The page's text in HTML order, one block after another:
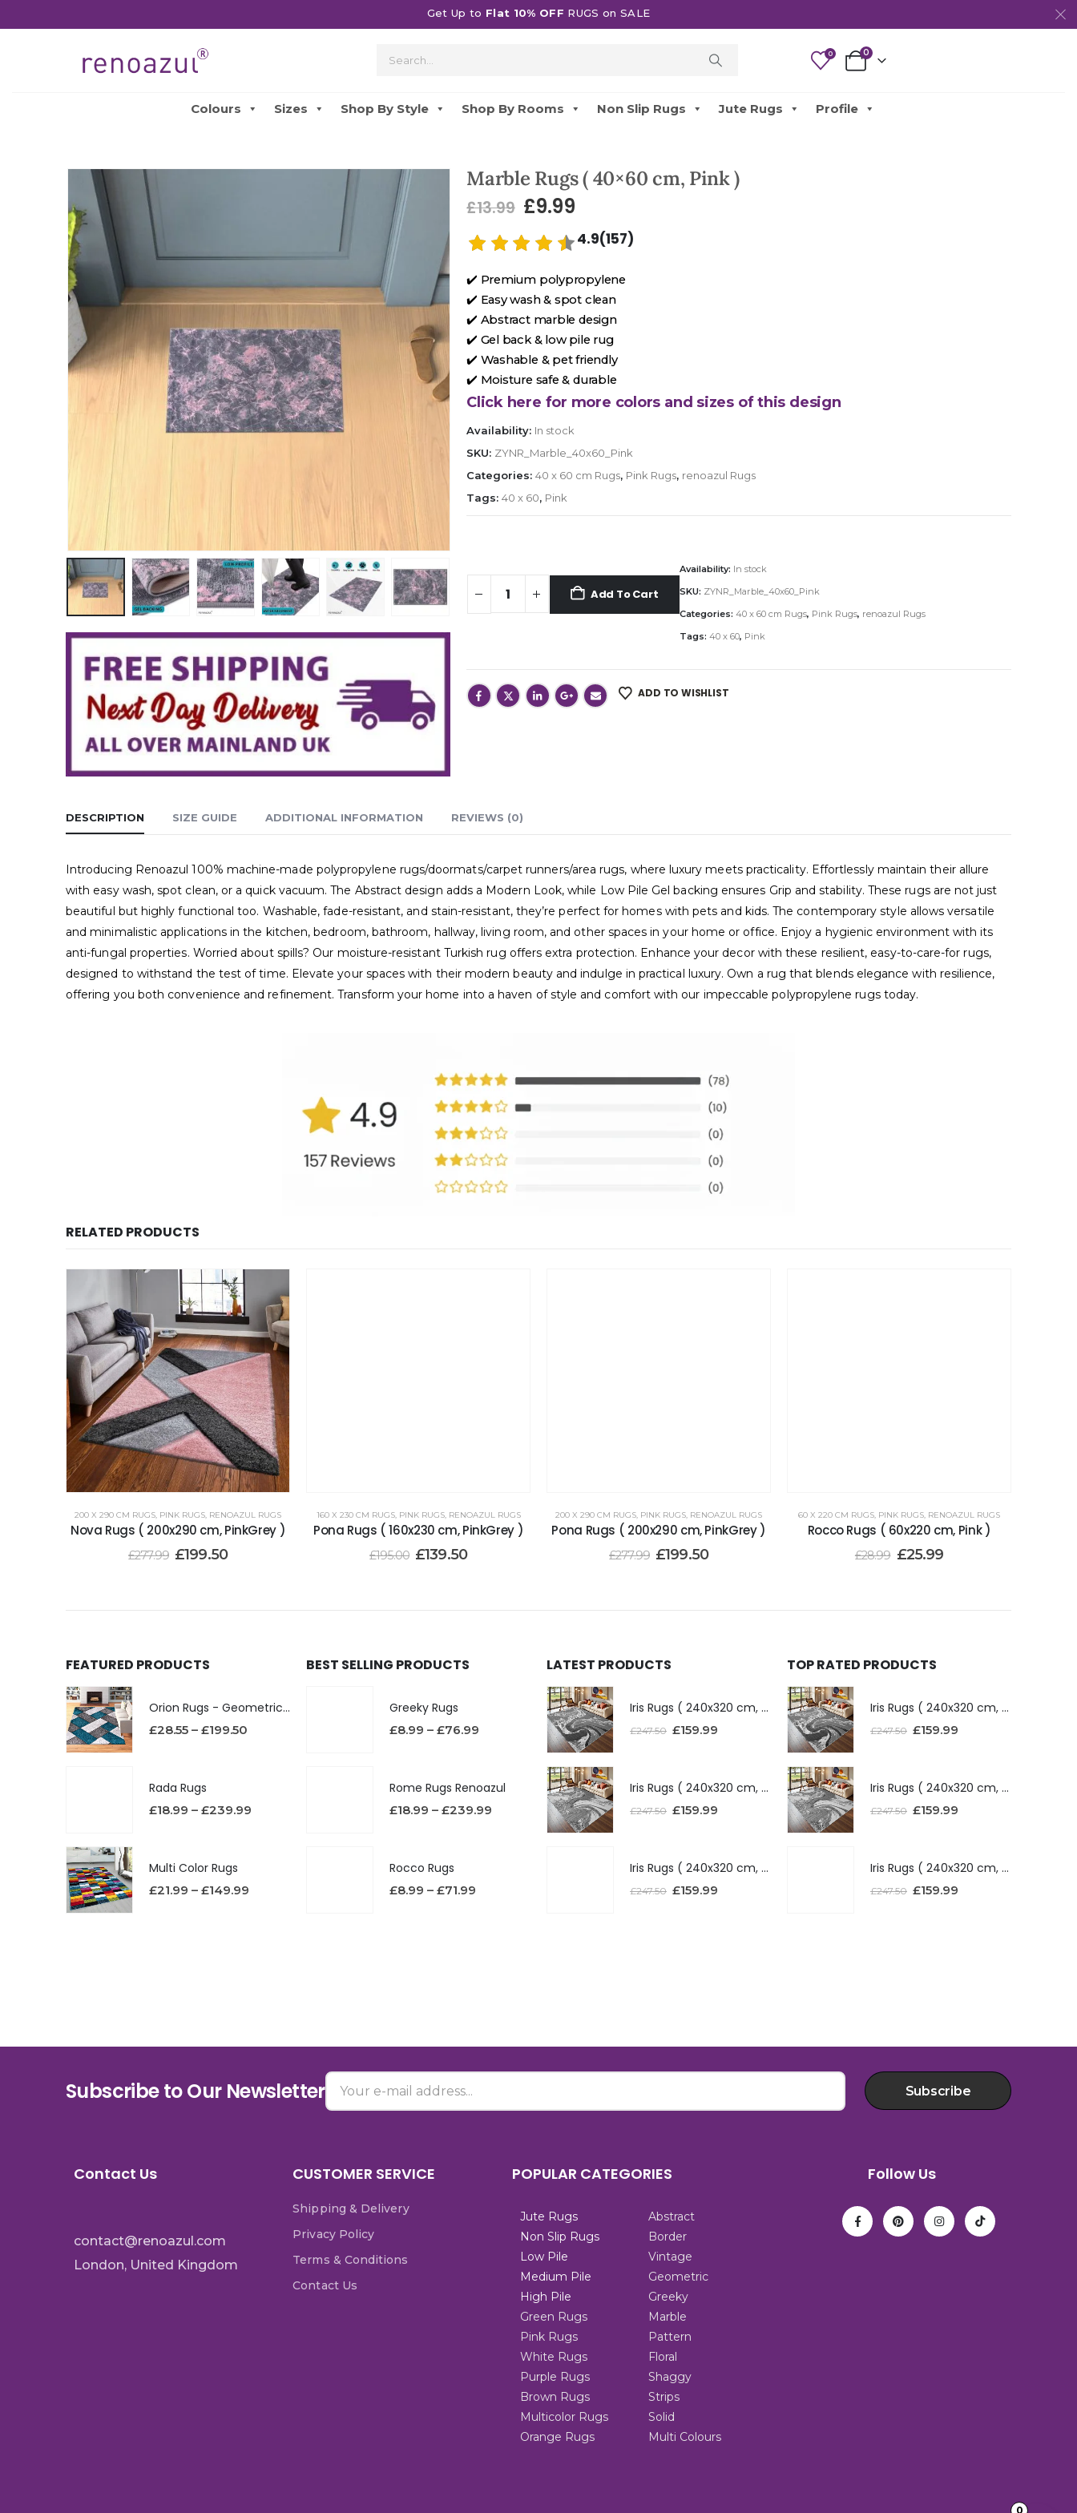
Get Up to Flat 10% OFF RUGS on SALE
0 0
Colours Sizes Shop By Style Shop By Rooms Non Slip Rugs Jute Rugs Profile
Marble Rugs ( 40×60 cm, Pink )
£13.99 £9.99
4.9(157)
✔️ Premium polypropylene
✔️ Easy wash & spot clean
✔️ Abstract marble design
✔️ Gel back & low pile rug
✔️ Washable & pet friendly
✔️ Moisture safe & durable
Click here for more colors and sizes of this design
Availability: In stock
SKU: ZYNR_Marble_40x60_Pink
Categories: 40 x 60 cm Rugs, Pink Rugs, renoazul Rugs
Tags: 40 x 60, Pink
Add To Cart
Availability: In stock
SKU: ZYNR_Marble_40x60_Pink
Categories: 40 x 60 cm Rugs, Pink Rugs, renoazul Rugs
Tags: 40 x 60, Pink
ADD TO WISHLIST
DESCRIPTION SIZE GUIDE ADDITIONAL INFORMATION REVIEWS (0)
Introducing Renoazul 100% machine-made polypropylene rugs/doormats/carpet runners/area rugs, where luxury meets practicality. Effortlessly maintain their allure
with easy wash, spot clean, or a quick vacuum. The Abstract design adds a Modern Look, while Low Pile Gel backing ensures Grip and stability. These rugs are not just
beautiful but highly functional too. Washable, fade-resistant, and stain-resistant, they’re perfect for homes with pets and kids. The contemporary style allows versatile
and minimalistic applications in the kitchen, bedroom, bathroom, hallway, living room, and other spaces in your home or office. Enjoy a hygienic environment with its
anti-fungal properties. Worried about spills? Our moisture-resistant Turkish rug offers extra protection. Enhance your decor with these resilient, easy-to-care-for rugs,
designed to withstand the test of time. Elevate your spaces with their modern beauty and indulge in practical luxury. Own a rug that blends elegance with resilience,
offering you both convenience and refinement. Transform your home into a haven of style and comfort with our impeccable polypropylene rugs today.
RELATED PRODUCTS
200 X 290 CM RUGS, PINK RUGS, RENOAZUL RUGS
Nova Rugs ( 200x290 cm, PinkGrey )
£277.99 £199.50
160 X 230 CM RUGS, PINK RUGS, RENOAZUL RUGS
Pona Rugs ( 160x230 cm, PinkGrey )
£195.00 £139.50
200 X 290 CM RUGS, PINK RUGS, RENOAZUL RUGS
Pona Rugs ( 200x290 cm, PinkGrey )
£277.99 £199.50
60 X 220 CM RUGS, PINK RUGS, RENOAZUL RUGS
Rocco Rugs ( 60x220 cm, Pink )
£28.99 £25.99
FEATURED PRODUCTS
Orion Rugs - Geometric Design High Pile Area Rug
£28.55 – £199.50
Rada Rugs
£18.99 – £239.99
Multi Color Rugs
£21.99 – £149.99
BEST SELLING PRODUCTS
Greeky Rugs
£8.99 – £76.99
Rome Rugs Renoazul
£18.99 – £239.99
Rocco Rugs
£8.99 – £71.99
LATEST PRODUCTS
Iris Rugs ( 240x320 cm, Dark Grey )
£247.50 £159.99
Iris Rugs ( 240x320 cm, Silver )
£247.50 £159.99
Iris Rugs ( 240x320 cm, Red )
£247.50 £159.99
TOP RATED PRODUCTS
Iris Rugs ( 240x320 cm, Dark Grey )
£247.50 £159.99
Iris Rugs ( 240x320 cm, Silver )
£247.50 £159.99
Iris Rugs ( 240x320 cm, Red )
£247.50 £159.99
Subscribe to Our Newsletter Subscribe
Contact Us
contact@renoazul.com
London, United Kingdom
CUSTOMER SERVICE
Shipping & Delivery
Privacy Policy
Terms & Conditions
Contact Us
POPULAR CATEGORIES
Jute Rugs
Non Slip Rugs
Low Pile
Medium Pile
High Pile
Green Rugs
Pink Rugs
White Rugs
Purple Rugs
Brown Rugs
Multicolor Rugs
Orange Rugs
Abstract
Border
Vintage
Geometric
Greeky
Marble
Pattern
Floral
Shaggy
Strips
Solid
Multi Colours
Follow Us
0